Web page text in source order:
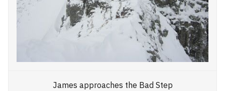
James approaches the Bad Step